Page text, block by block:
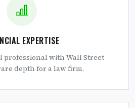
EXPERTISE
professional with Wall Street
depth for a law firm.